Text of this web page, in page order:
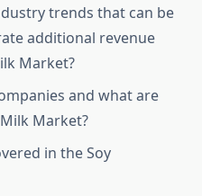
trends that can be
additional revenue
Market?
and what are
Market?
in the Soy